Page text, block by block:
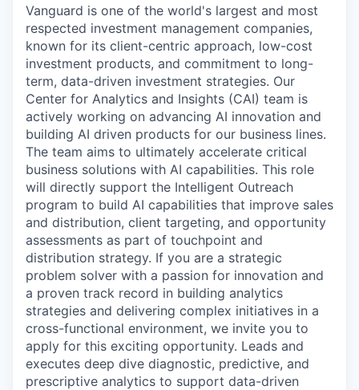
Vanguard is one of the world's largest and most
respected investment management companies,
known for its client-centric approach, low-cost
investment products, and commitment to long-
term, data-driven investment strategies. Our
Center for Analytics and Insights (CAI) team is
actively working on advancing AI innovation and
building AI driven products for our business lines.
The team aims to ultimately accelerate critical
business solutions with AI capabilities. This role
will directly support the Intelligent Outreach
program to build AI capabilities that improve sales
and distribution, client targeting, and opportunity
assessments as part of touchpoint and
distribution strategy. If you are a strategic
problem solver with a passion for innovation and
a proven track record in building analytics
strategies and delivering complex initiatives in a
cross-functional environment, we invite you to
apply for this exciting opportunity. Leads and
executes deep dive diagnostic, predictive, and
prescriptive analytics to support data-driven